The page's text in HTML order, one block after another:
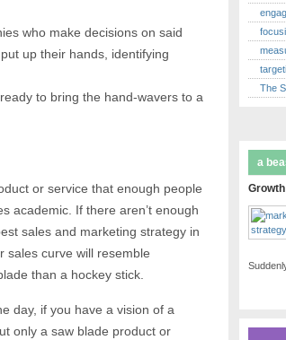
who make decisions on said
up their hands, identifying
to bring the hand-wavers to a
or service that enough people
academic. If there aren’t enough
sales and marketing strategy in
sales curve will resemble
than a hockey stick.
day, if you have a vision of a
only a saw blade product or
The
a